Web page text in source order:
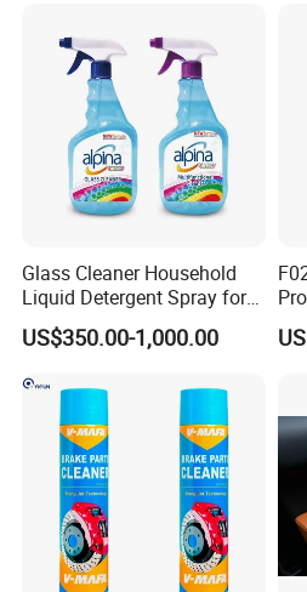
Glass Cleaner Household
Liquid Detergent Spray for
Glass Cleaning
US$350.00-1,000.00